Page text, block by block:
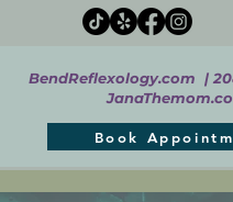
BendReflexology.com |
Book